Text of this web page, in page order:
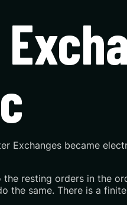
Exchanges became
resting orders in the
the same. There is a